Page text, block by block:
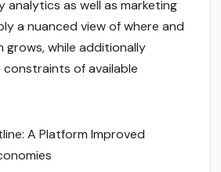
as well as marketing
a nuanced view of where and
while additionally
of available
A Platform Improved